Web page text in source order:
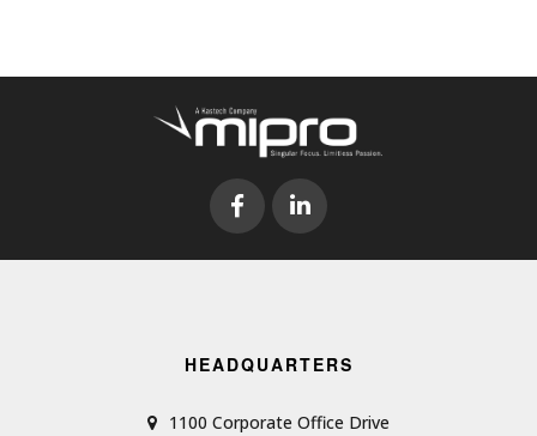
HEADQUARTERS
1100 Corporate Office Drive